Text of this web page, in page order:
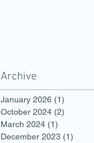
Archive
January 2026 (1)
October 2024 (2)
March 2024 (1)
December 2023 (1)